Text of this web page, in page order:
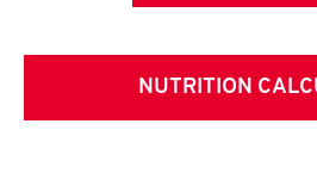
NUTRITION